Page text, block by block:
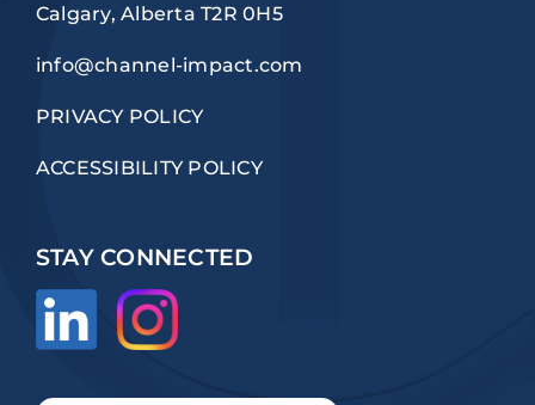
Calgary, Alberta T2R 0H5
info@channel-impact.com
PRIVACY POLICY
ACCESSIBILITY POLICY
STAY CONNECTED